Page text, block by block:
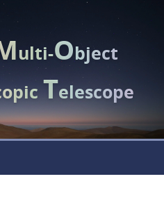
ulti-Object
Telescope